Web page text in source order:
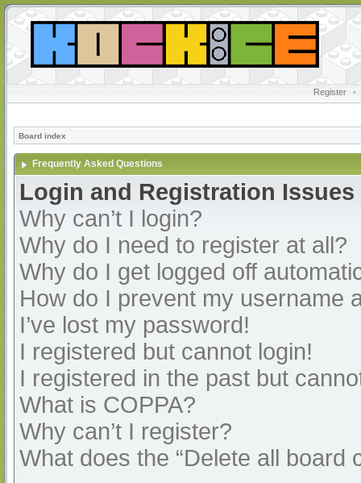
Register •
Board index
Frequently Asked Questions
Login and Registration Issues
Why can’t I login?
Why do I need to register at all?
Why do I get logged off
How do I prevent my username
I’ve lost my password!
I registered but cannot login!
I registered in the past but
What is COPPA?
Why can’t I register?
What does the “Delete all board